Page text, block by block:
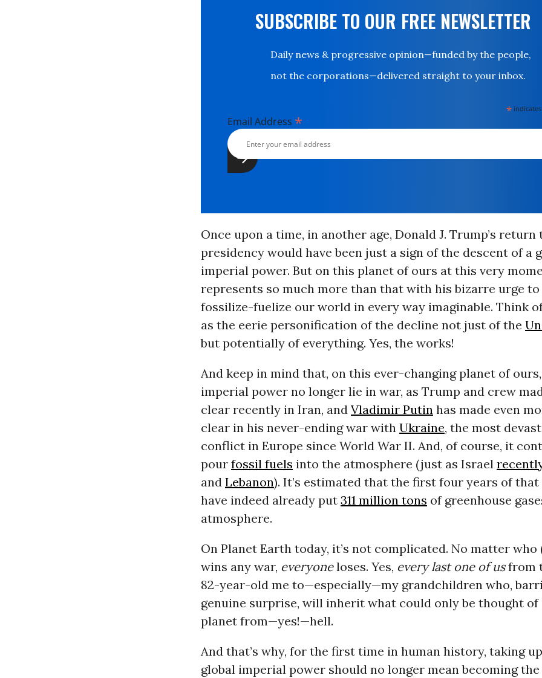
SUBSCRIBE TO OUR FREE NEWSLETTER
Daily news & progressive opinion—funded by the people,
not the corporations—delivered straight to your inbox.
*
Email Address *
Once upon a time, in another age, Donald J. Trump’s return
presidency would have been just a sign of the descent of a
imperial power. But on this planet of ours at this very
represents so much more than that with his bizarre urge
fossilize-fuelize our world in every way imaginable. Think
as the eerie personification of the decline not just of the
but potentially of everything. Yes, the works!
And keep in mind that, on this ever-changing planet of
imperial power no longer lie in war, as Trump and crew
clear recently in Iran, and Vladimir Putinhas made even
clear in his never-ending war with Ukraine, the most
conflict in Europe since World War II. And, of course, it
pour fossil fuels into the atmosphere (just as Israel
and Lebanon). It’s estimated that the first four years of
have indeed already put 311 million tons of greenhouse
atmosphere.
On Planet Earth today, it’s not complicated. No matter who
wins any war, everyoneloses. Yes, every last one of usfrom
82-year-old me to—especially—my grandchildren who,
genuine surprise, will inherit what could only be thought of
planet from—yes!—hell.
And that’s why, for the first time in human history, taking
global imperial power should no longer mean becoming